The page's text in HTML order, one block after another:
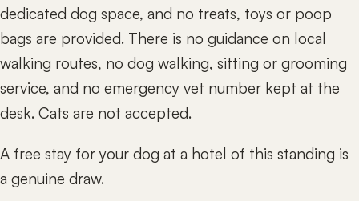
dedicated dog space, and no treats, toys or poop
bags are provided. There is no guidance on local
walking routes, no dog walking, sitting or grooming
service, and no emergency vet number kept at the
desk. Cats are not accepted.
A free stay for your dog at a hotel of this standing is
a genuine draw.